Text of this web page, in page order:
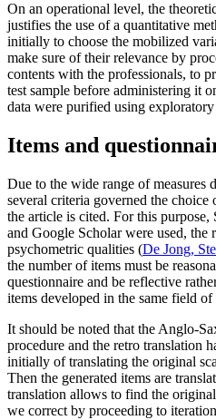
On an operational level, the
justifies the use of a quantitative
initially to choose the mobilized
make sure of their relevance by
contents with the professionals, to
test sample before administering it
data were purified using
Items and
Due to the wide range of measures
several criteria governed the
the article is cited. For this
and Google Scholar were used, the
psychometric qualities (De Jong,
the number of items must be
questionnaire and be reflective
items developed in the same field
It should be noted that the Anglo-
procedure and the retro translation
initially of translating the original
Then the generated items are
translation allows to find the
we correct by proceeding to